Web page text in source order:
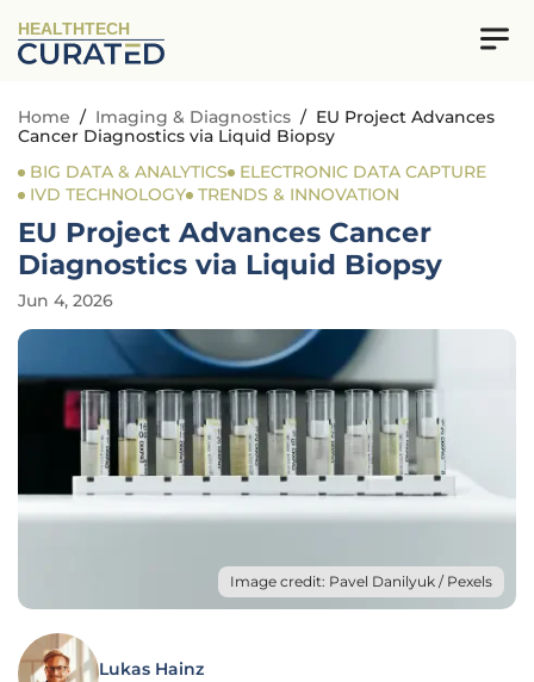
HEALTHTECH
Home / Imaging & Diagnostics / EU Project Advances
Cancer Diagnostics via Liquid Biopsy
BIG DATA & ANALYTICS
ELECTRONIC DATA CAPTURE
IVD TECHNOLOGY TRENDS & INNOVATION
EU Project Advances Cancer
Diagnostics via Liquid Biopsy
Jun 4, 2026
Image credit: Pavel Danilyuk / Pexels
Lukas Hainz